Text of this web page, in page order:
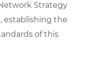
Strategy
establishing the
of this